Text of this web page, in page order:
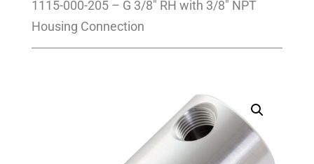
1115-000-205 – G 3/8″ RH with 3/8″ NPT
Housing Connection